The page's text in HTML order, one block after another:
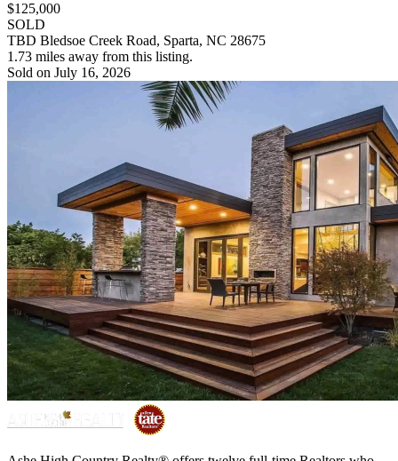
$125,000
SOLD
TBD Bledsoe Creek Road, Sparta, NC 28675
1.73 miles away from this listing.
Sold on July 16, 2026